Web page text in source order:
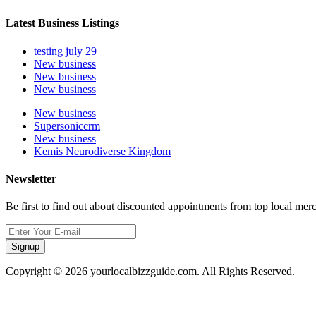
Latest Business Listings
testing july 29
New business
New business
New business
New business
Supersoniccrm
New business
Kemis Neurodiverse Kingdom
Newsletter
Be first to find out about discounted appointments from top local
Signup
Copyright © 2026 yourlocalbizzguide.com. All Rights Reserved.